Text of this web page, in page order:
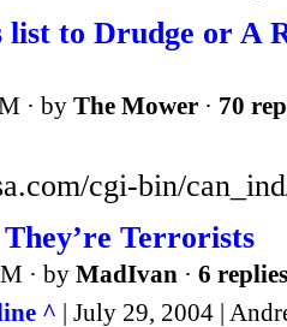
list to Drudge or A
· by The Mower · 70
cgi-bin/
Terrorists
· by MadIvan · 6 replies
^ | July 29, 2004 |